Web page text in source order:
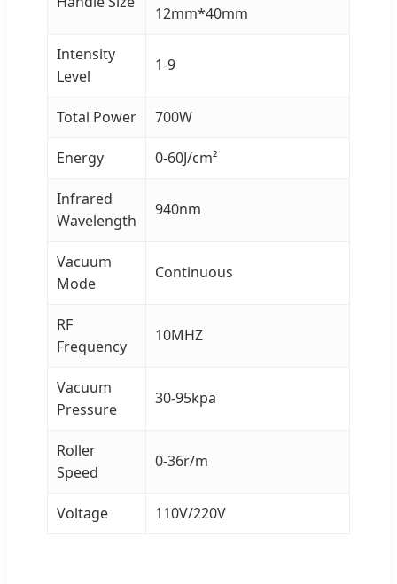
12mm*40mm
Intensity
Level
1-9
Total Power 700W
Energy 0-60J/cm²
Infrared
Wavelength
940nm
Vacuum
Mode
Continuous
RF
Frequency
10MHZ
Vacuum
Pressure
30-95kpa
Roller
Speed
0-36r/m
Voltage 110V/220V